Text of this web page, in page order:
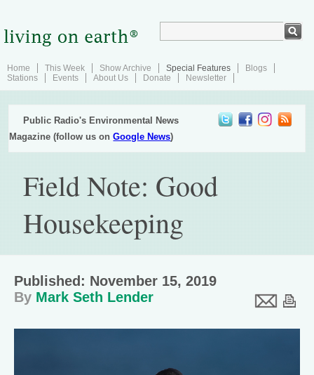
Home This Week Show Archive Special Features
Blogs
Stations
Events About Us Donate Newsletter
Public Radio's Environmental News
Magazine (follow us onGoogle News)
Field Note: Good
Housekeeping
Published: November 15, 2019
By Mark Seth Lender